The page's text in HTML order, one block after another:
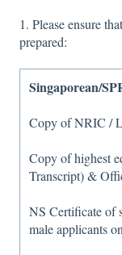
1. Please ensure
prepared:
Singaporean/
Copy of NRIC /
Copy of highest
Transcript) &
NS Certificate of
male applicants